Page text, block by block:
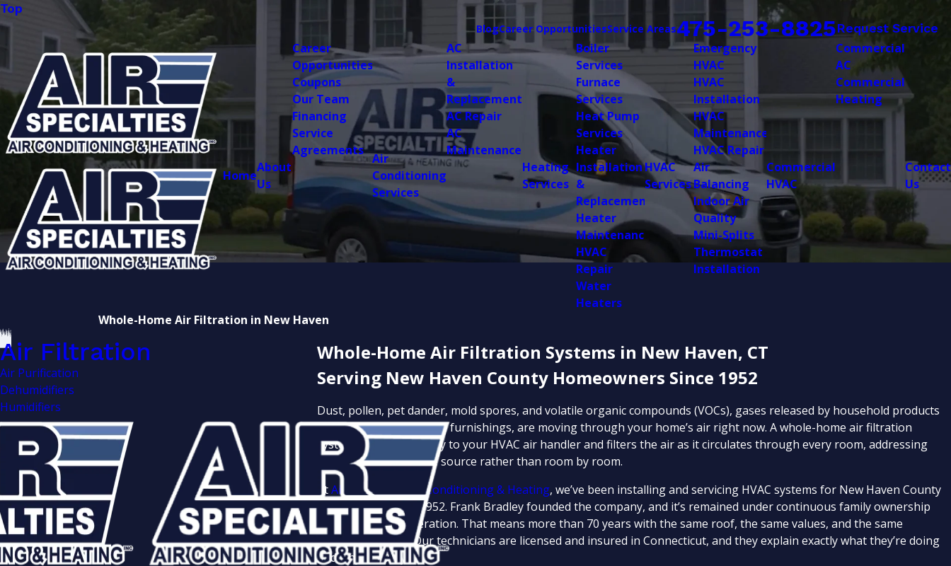
Top
BlogCareer OpportunitiesService Areas475-253-8825Request Service
Home
About
Us
Career
Opportunities
Coupons
Our Team
Financing
Service
Agreements
Air
Conditioning
Services
AC
Installation
&
Replacement
AC Repair
AC
Maintenance
Heating
Services
Boiler
Services
Furnace
Services
Heat Pump
Services
Heater
Installation
&
Replacement
Heater
Maintenance
HVAC
Repair
Water
Heaters
HVAC
Services
Emergency
HVAC
HVAC
Installation
HVAC
Maintenance
HVAC Repair
Air
Balancing
Indoor Air
Quality
Mini-Splits
Thermostat
Installation
Commercial
HVAC
Commercial
AC
Commercial
Heating
Contact
Us
Whole-Home Air Filtration in New Haven
Whole-Home Air Filtration Systems in New Haven, CT
Serving New Haven County Homeowners Since 1952
Dust, pollen, pet dander, mold spores, and volatile organic compounds (VOCs), gases released by household products
like cleaners, paints, and furnishings, are moving through your home’s air right now. A whole-home air filtration
system connects directly to your HVAC air handler and filters the air as it circulates through every room, addressing
these pollutants at the source rather than room by room.
AtAir Specialties Air Conditioning & Heating, we’ve been installing and servicing HVAC systems for New Haven County
homeowners since 1952. Frank Bradley founded the company, and it’s remained under continuous family ownership
into its second generation. That means more than 70 years with the same roof, the same values, and the same
standard of work. Our technicians are licensed and insured in Connecticut, and they explain exactly what they’re doing
and why at every visit.
Air Filtration
Air Purification
Dehumidifiers
Humidifiers